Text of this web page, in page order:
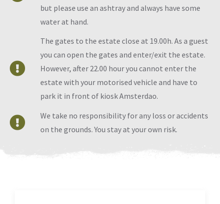
but please use an ashtray and always have some
water at hand.
The gates to the estate close at 19.00h. As a guest
you can open the gates and enter/exit the estate.
However, after 22.00 hour you cannot enter the
estate with your motorised vehicle and have to
park it in front of kiosk Amsterdao.
We take no responsibility for any loss or accidents
on the grounds. You stay at your own risk.